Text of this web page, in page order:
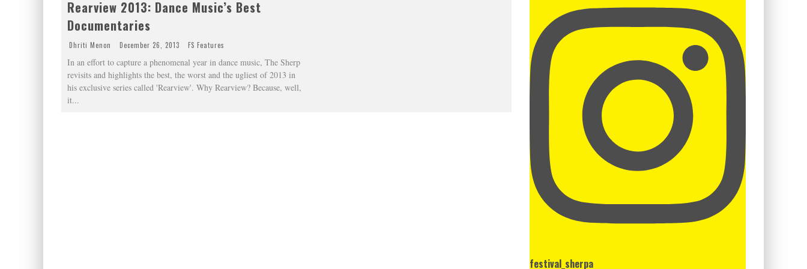
Rearview 2013: Dance Music’s Best
Documentaries
Dhriti Menon December 26, 2013 FS Features
In an effort to capture a phenomenal year in dance music, The Sherp
revisits and highlights the best, the worst and the ugliest of 2013 in
his exclusive series called 'Rearview'. Why Rearview? Because, well,
it...
festival_sherpa